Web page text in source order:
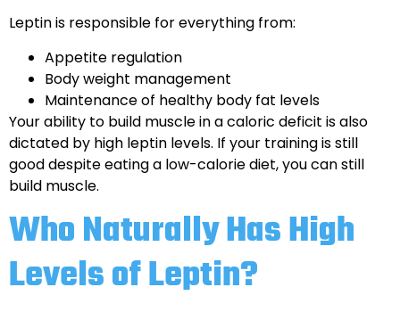
Leptin is responsible for everything from:
Appetite regulation
Body weight management
Maintenance of healthy body fat levels
Your ability to build muscle in a caloric deficit is also
dictated by high leptin levels. If your training is still
good despite eating a low-calorie diet, you can still
build muscle.
Who Naturally Has High
Levels of Leptin?